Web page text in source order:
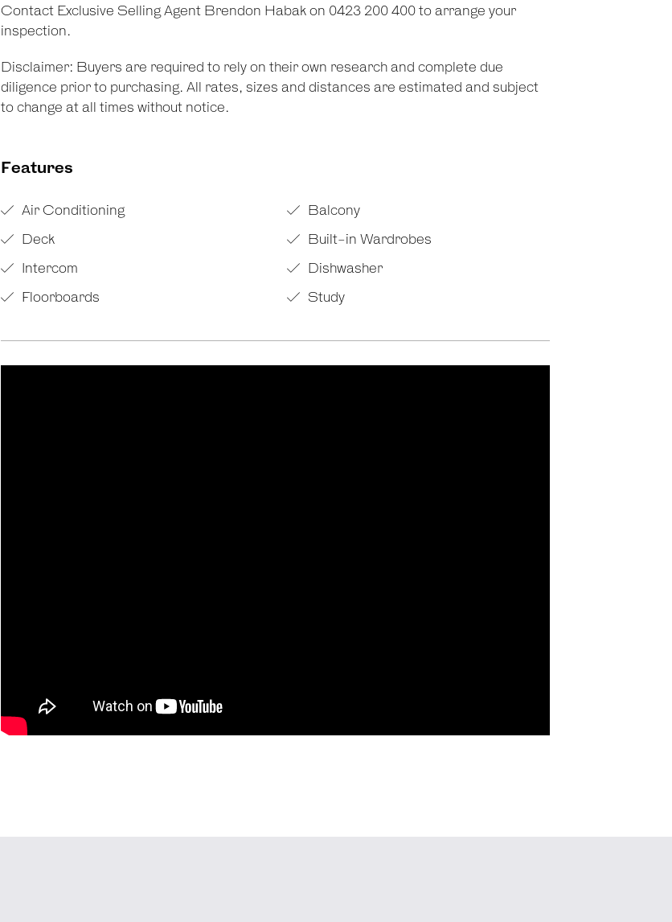
Contact Exclusive Selling Agent Brendon Habak on 0423 200 400 to arrange your
inspection.
Disclaimer: Buyers are required to rely on their own research and complete due
diligence prior to purchasing. All rates, sizes and distances are estimated and subject
to change at all times without notice.
Features
Air Conditioning
Balcony
Deck
Built-in Wardrobes
Intercom
Dishwasher
Floorboards
Study